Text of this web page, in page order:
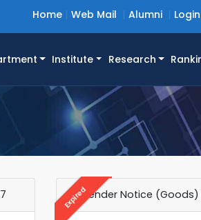
Home Web Mail Alumni Login
Institute Research
Expired
e-Tender Notice (Goods)